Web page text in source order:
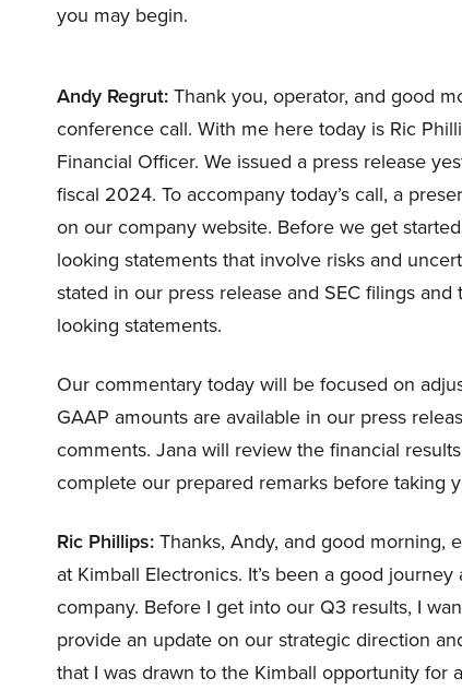
you may begin.
Andy Regrut:Thank you, operator, and good
conference call. With me here today is Ric
Financial Officer. We issued a press release
fiscal 2024. To accompany today’s call, a
on our company website. Before we get
looking statements that involve risks and
stated in our press release and SEC filings
looking statements.
Our commentary today will be focused on
GAAP amounts are available in our press
comments. Jana will review the financial
complete our prepared remarks before taking
Ric Phillips:Thanks, Andy, and good morning,
at Kimball Electronics. It’s been a good
company. Before I get into our Q3 results, I
provide an update on our strategic direction
that I was drawn to the Kimball opportunity